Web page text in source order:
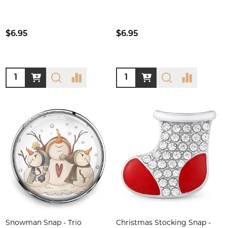
$6.95
Quantity:
$6.95
Quantity:
Snowman Snap - Trio
Christmas Stocking Snap -